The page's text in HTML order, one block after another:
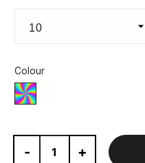
Colour
Various
- +